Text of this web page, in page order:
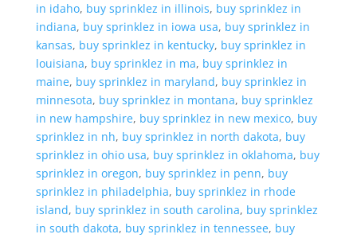
in idaho, buy sprinklez in illinois, buy sprinklez in
indiana, buy sprinklez in iowa usa, buy sprinklez in
kansas, buy sprinklez in kentucky, buy sprinklez in
louisiana, buy sprinklez in ma, buy sprinklez in
maine, buy sprinklez in maryland, buy sprinklez in
minnesota, buy sprinklez in montana, buy sprinklez
in new hampshire, buy sprinklez in new mexico, buy
sprinklez in nh, buy sprinklez in north dakota, buy
sprinklez in ohio usa, buy sprinklez in oklahoma, buy
sprinklez in oregon, buy sprinklez in penn, buy
sprinklez in philadelphia, buy sprinklez in rhode
island, buy sprinklez in south carolina, buy sprinklez
in south dakota, buy sprinklez in tennessee, buy